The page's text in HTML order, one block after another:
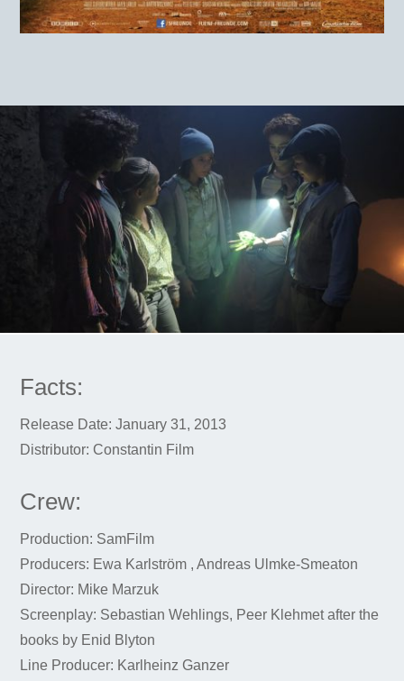
Facts:
Release Date: January 31, 2013
Distributor: Constantin Film
Crew:
Production: SamFilm
Producers: Ewa Karlström , Andreas Ulmke-Smeaton
Director: Mike Marzuk
Screenplay: Sebastian Wehlings, Peer Klehmet after the
books by Enid Blyton
Line Producer: Karlheinz Ganzer